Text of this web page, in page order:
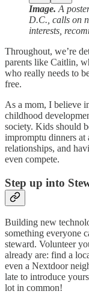
Image. A
D.C., calls on
interests,
Throughout, we’re
parents like Caitlin,
who really needs to
free.
As a mom, I believe
childhood
society. Kids should
impromptu dinners at
relationships, and
even compete.
Step up into
Building new
something everyone
steward. Volunteer
already are: find a
even a Nextdoor
late to introduce
lot in common!